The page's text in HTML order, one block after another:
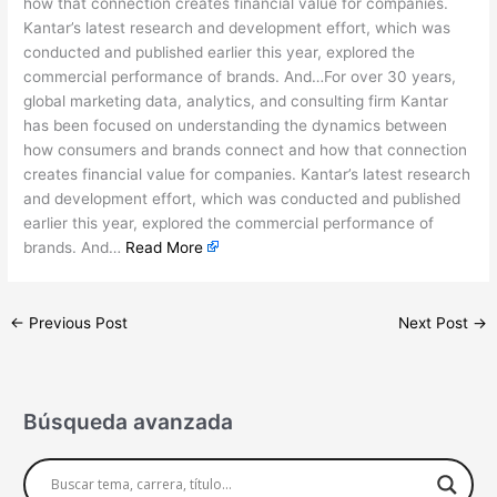
Kantar’s latest research and development effort, which was
conducted and published earlier this year, explored the
commercial performance of brands. And…For over 30 years,
global marketing data, analytics, and consulting firm Kantar
has been focused on understanding the dynamics between
how consumers and brands connect and how that connection
creates financial value for companies. Kantar’s latest research
and development effort, which was conducted and published
earlier this year, explored the commercial performance of
brands. And… Read More
← Previous Post Next Post →
Búsqueda avanzada